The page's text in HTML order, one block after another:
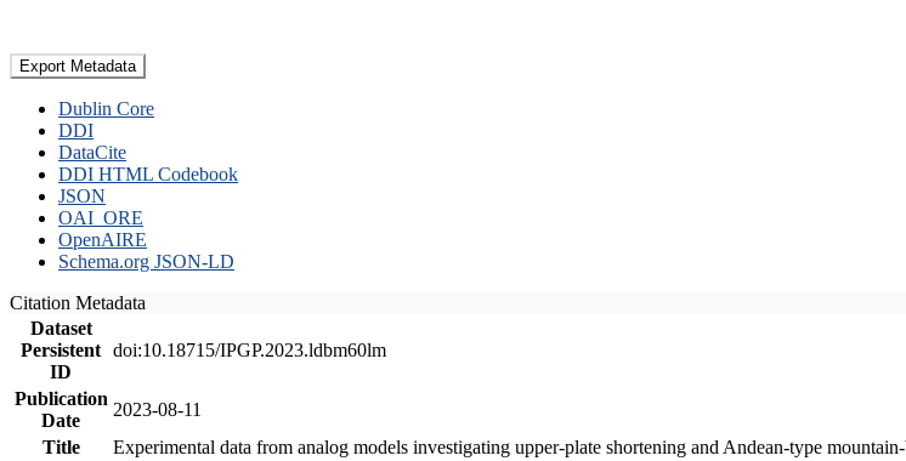
Export Metadata
Dublin Core
DDI
DataCite
DDI HTML Codebook
JSON
OAI_ORE
OpenAIRE
Schema.org JSON-LD
Citation Metadata
Dataset
Persistent
ID
doi:10.18715/IPGP.2023.ldbm60lm
Publication
Date
2023-08-11
Title
Experimental data from analog models investigating upper-plate shortening and Andean-type